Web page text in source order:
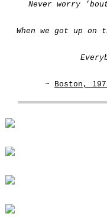
Never worry
When we got up
~ Boston,